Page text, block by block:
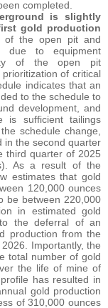
completed.
is slightly
gold production
of the open pit and
due to equipment
of the open pit
of critical
indicates that an
to the schedule to
development, and
is sufficient tailings
schedule change,
in the second quarter
third quarter of 2025
As a result of the
estimates that gold
120,000 ounces
be between 220,000
in estimated gold
the deferral of an
production from the
Importantly, the
total number of gold
the life of mine of
has resulted in
gold production
of 310,000 ounces